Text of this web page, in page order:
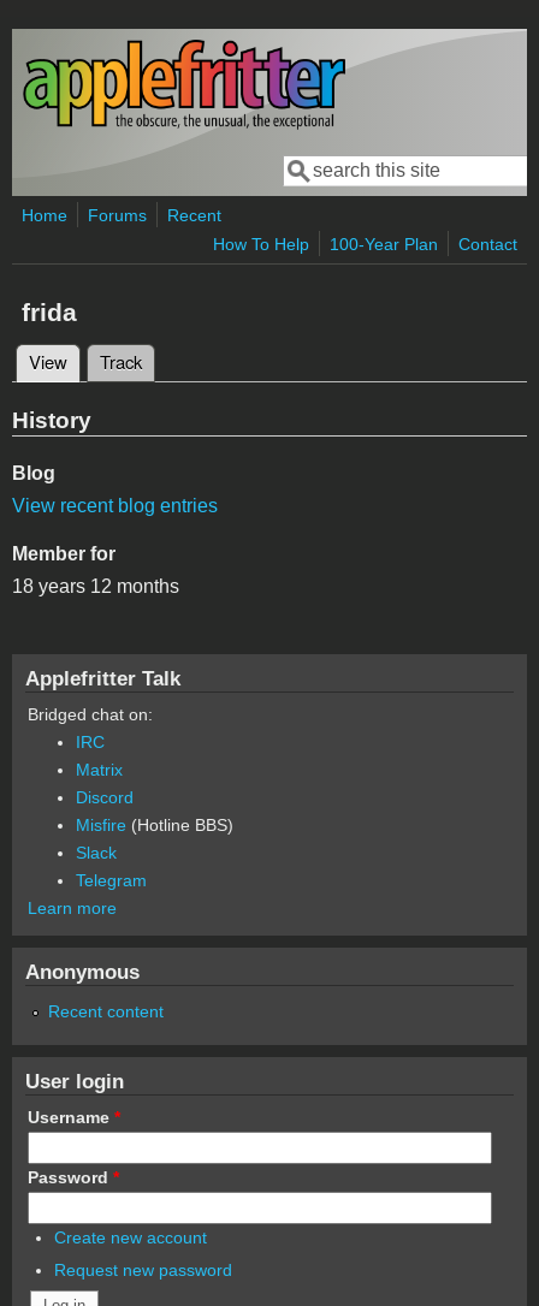
Skip to main content
Search form
Search
Home Forums
Recent
How To Help
100-Year Plan Contact
frida
Primary tabs
View (active tab)
Track
History
Blog
View recent blog entries
Member for
18 years 12 months
Applefritter Talk
Bridged chat on:
IRC
Matrix
Discord
Misfire (Hotline BBS)
Slack
Telegram
Learn more
Anonymous
Recent content
User login
Username *
Password *
Create new account
Request new password